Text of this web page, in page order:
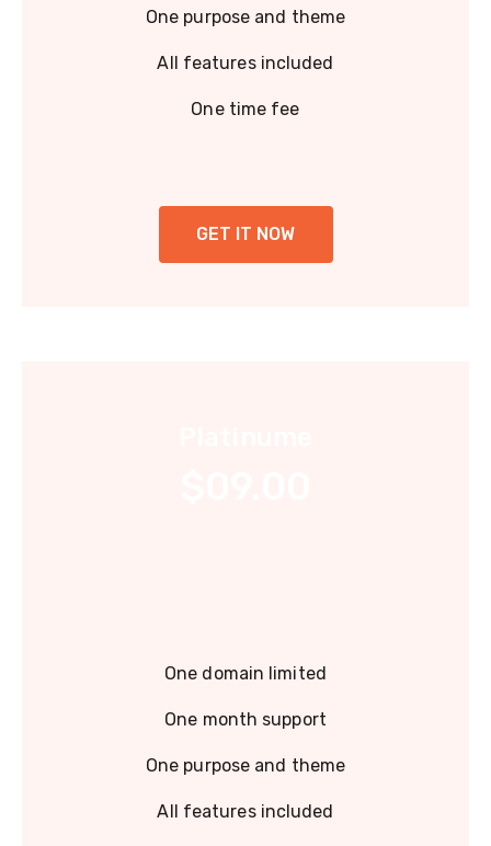
One purpose and theme
All features included
One time fee
GET IT NOW
One domain limited
One month support
One purpose and theme
All features included